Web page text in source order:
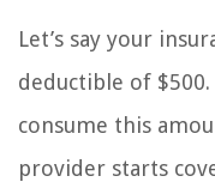
Let’s say your
deductible of
consume this
provider starts